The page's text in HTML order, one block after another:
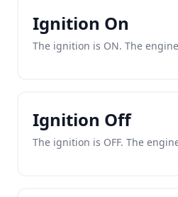
Ignition On
The ignition is ON. The
Ignition Off
The ignition is OFF. The